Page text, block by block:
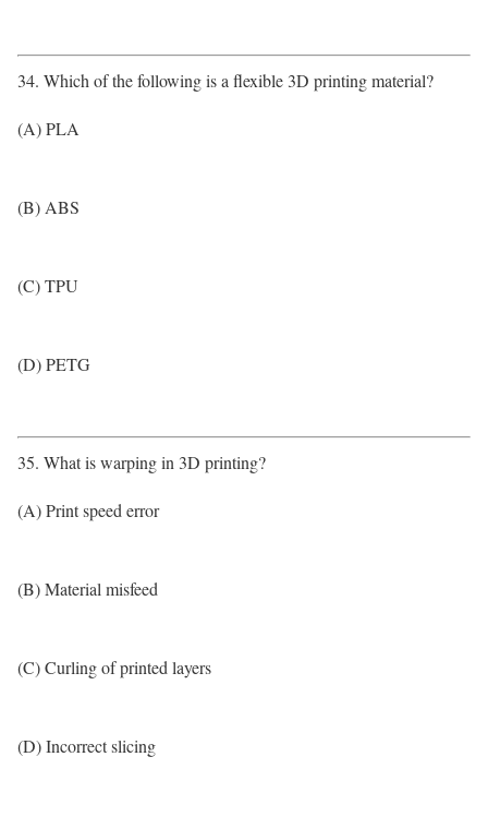
34. Which of the following is a flexible 3D printing material?
(A) PLA
(B) ABS
(C) TPU
(D) PETG
35. What is warping in 3D printing?
(A) Print speed error
(B) Material misfeed
(C) Curling of printed layers
(D) Incorrect slicing